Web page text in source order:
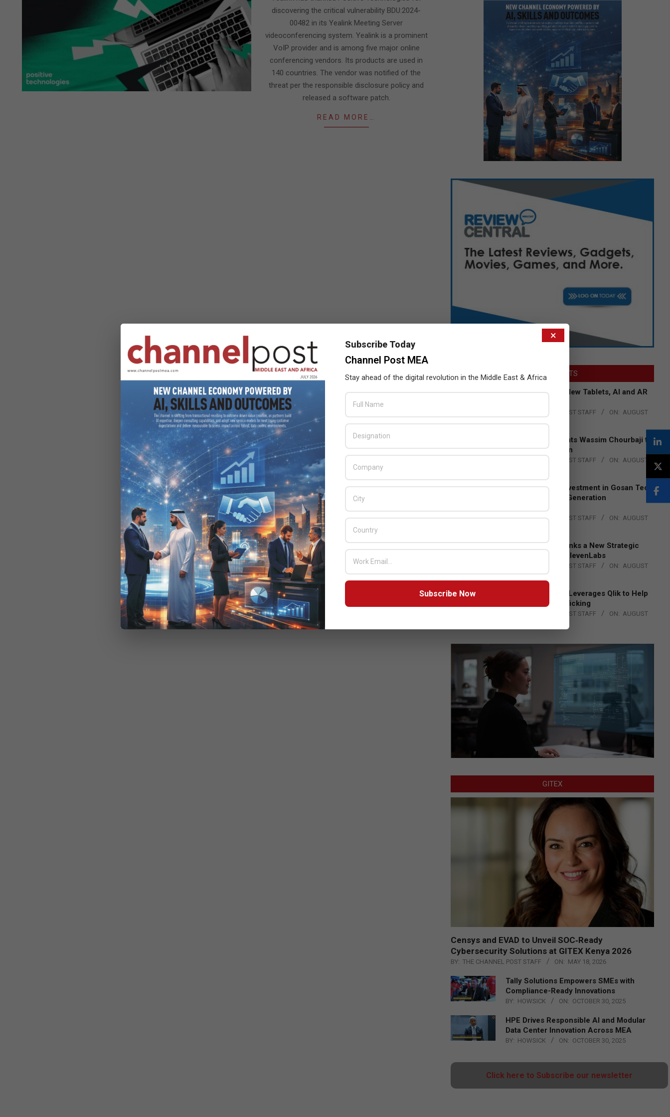
discovering the critical vulnerability BDU:2024-
00482 in its Yealink Meeting Server
videoconferencing system. Yealink is a prominent
VoIP provider and is among five major online
conferencing vendors. Its products are used in
140 countries. The vendor was notified of the
threat per the responsible disclosure policy and
released a software patch.
READ MORE…
LATEST POSTS
Acer Introduces New Tablets, AI and AR
THE CHANNEL POST STAFF ON: AUGUST
Qualcomm Appoints Wassim Chourbaji to
Lead EMEA Region
THE CHANNEL POST STAFF ON: AUGUST
Epson Expands Investment in Gosan Tech
to Advance Next-Generation
Manufacturing
BY: THE CHANNEL POST STAFF ON: AUGUST
DXC Technology Inks a New Strategic
Partnership with ElevenLabs
THE CHANNEL POST STAFF ON: AUGUST
4, 2026
Engage Together Leverages Qlik to Help
Fight Human Trafficking
THE CHANNEL POST STAFF ON: AUGUST
GITEX
Censys and EVAD to Unveil SOC‑Ready
Cybersecurity Solutions at GITEX Kenya 2026
BY: THE CHANNEL POST STAFF ON: MAY 18, 2026
Tally Solutions Empowers SMEs with
Compliance-Ready Innovations
BY: HOWSICK ON: OCTOBER 30, 2025
HPE Drives Responsible AI and Modular
Data Center Innovation Across MEA
BY: HOWSICK ON: OCTOBER 30, 2025
Click here to Subscribe our newsletter
×
Subscribe Today
Channel Post MEA
Stay ahead of the digital revolution in the Middle East & Africa
Subscribe Now